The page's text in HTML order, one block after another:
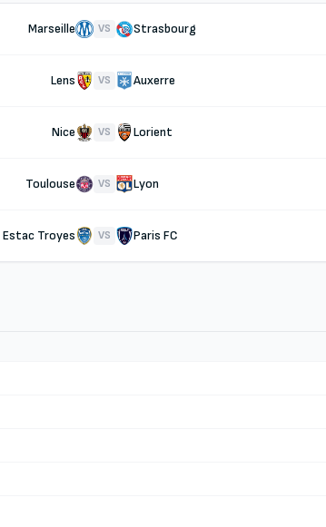
Marseille VS Strasbourg
Lens VS Auxerre
Nice VS Lorient
Toulouse VS Lyon
Estac Troyes VS Paris FC